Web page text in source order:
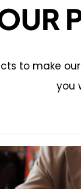
to make
you